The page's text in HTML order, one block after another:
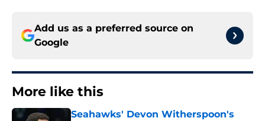
Add us as a preferred source on
Google
More like this
Seahawks' Devon Witherspoon's